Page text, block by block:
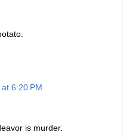
6:20 PM
is murder.